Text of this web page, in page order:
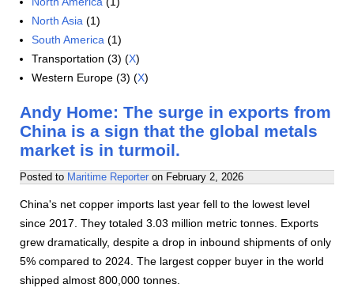
North Asia (1)
South America (1)
Transportation (3) (X)
Western Europe (3) (X)
Andy Home: The surge in exports from
China is a sign that the global metals
market is in turmoil.
Posted to Maritime Reporter on February 2, 2026
China's net copper imports last year fell to the lowest level
since 2017. They totaled 3.03 million metric tonnes. Exports
grew dramatically, despite a drop in inbound shipments of only
5% compared to 2024. The largest copper buyer in the world
shipped almost 800,000 tonnes.